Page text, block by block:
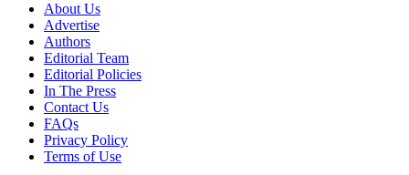
About Us
Advertise
Authors
Editorial Team
Editorial Policies
In The Press
Contact Us
FAQs
Privacy Policy
Terms of Use